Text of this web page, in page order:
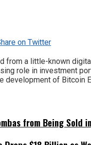
on Twitter
from a little-known
role in investment
development of Bitcoin
from Being Sold